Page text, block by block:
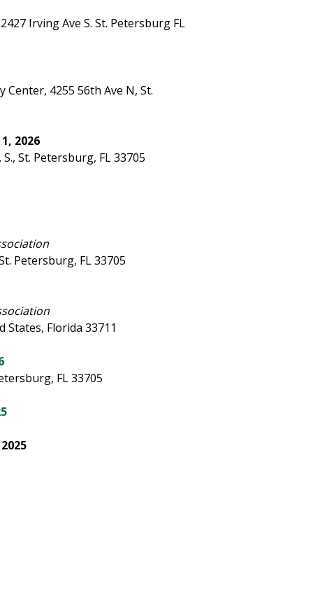
Irving Ave S. St. Petersburg FL
4255 56th Ave N, St.
2026
St. Petersburg, FL 33705
Petersburg, FL 33705
States, Florida 33711
FL 33705